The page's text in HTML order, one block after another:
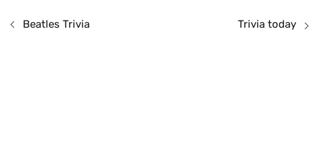
Beatles Trivia Trivia today